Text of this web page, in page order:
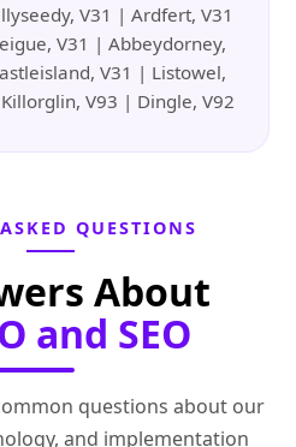
V31 | Ardfert, V31
V31 | Abbeydorney,
V31 | Listowel,
V93 | Dingle, V92
QUESTIONS
About
and SEO
questions about our
and implementation